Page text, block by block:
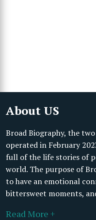
About US
Broad Biography, the
operated in February
full of the life stories of
world. The purpose of
to have an emotional
bittersweet moments,
Read More +